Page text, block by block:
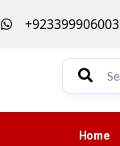
+923399906003
Home